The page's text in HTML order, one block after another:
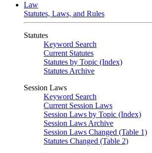
Law
Statutes, Laws, and Rules
Statutes
Keyword Search
Current Statutes
Statutes by Topic (Index)
Statutes Archive
Session Laws
Keyword Search
Current Session Laws
Session Laws by Topic (Index)
Session Laws Archive
Session Laws Changed (Table 1)
Statutes Changed (Table 2)